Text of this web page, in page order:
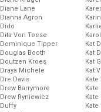
Diane Lane
Dianna Agron
Dido
Dita Von Teese
Dominique Tipper
Douglas Booth
Doutzen Kroes
Draya Michele
Dre Davis
Drew Barrymore
Drew Ryniewicz
Duffy
Kat
Kat
Kat
Kat
Kate
Kate